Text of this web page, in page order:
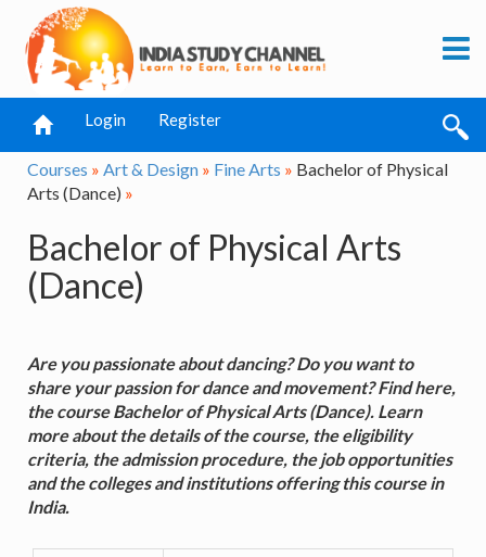
Login Register
Courses » Art & Design » Fine Arts » Bachelor of Physical
Arts (Dance) »
Bachelor of Physical Arts
(Dance)
Are you passionate about dancing? Do you want to
share your passion for dance and movement? Find here,
the course Bachelor of Physical Arts (Dance). Learn
more about the details of the course, the eligibility
criteria, the admission procedure, the job opportunities
and the colleges and institutions offering this course in
India.